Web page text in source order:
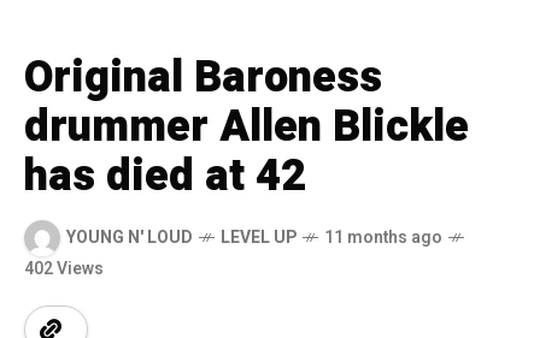
Original Baroness
drummer Allen Blickle
has died at 42
YOUNG N' LOUD LEVEL UP
11 months ago
402 Views